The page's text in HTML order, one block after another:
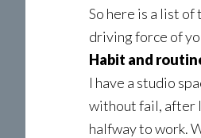
So here is a list
driving force of
Habit and
I have a studio
without fail, after I
halfway to work.